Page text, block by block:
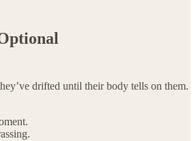
drifted until their body tells on them.